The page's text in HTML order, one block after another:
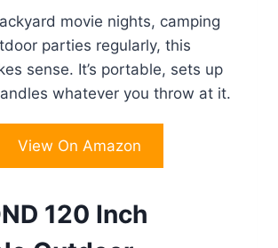
movie nights, camping
parties regularly, this
sense. It’s portable, sets up
whatever you throw at it.
View On Amazon
120 Inch